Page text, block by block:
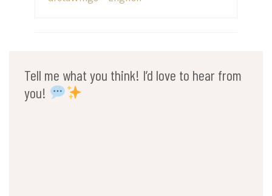
Tell me what you think! I’d love to hear from
you!